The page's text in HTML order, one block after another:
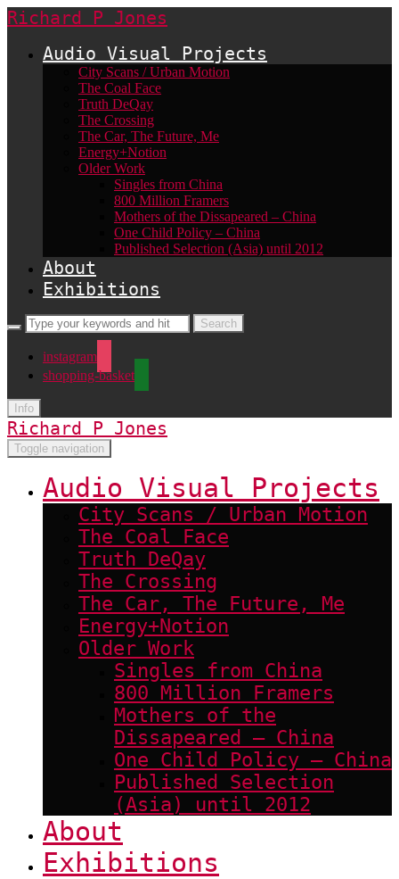
Richard P Jones
Audio Visual Projects
City Scans / Urban Motion
The Coal Face
Truth DeQay
The Crossing
The Car, The Future, Me
Energy+Notion
Older Work
Singles from China
800 Million Framers
Mothers of the Dissapeared – China
One Child Policy – China
Published Selection (Asia) until 2012
About
Exhibitions
instagram
shopping-basket
Info
Richard P Jones
Toggle navigation
Audio Visual Projects
City Scans / Urban Motion
The Coal Face
Truth DeQay
The Crossing
The Car, The Future, Me
Energy+Notion
Older Work
Singles from China
800 Million Framers
Mothers of the
Dissapeared – China
One Child Policy – China
Published Selection
(Asia) until 2012
About
Exhibitions